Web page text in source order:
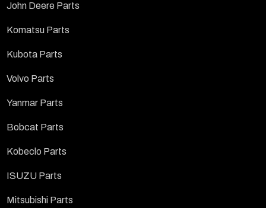
John Deere Parts
Komatsu Parts
Kubota Parts
Volvo Parts
Yanmar Parts
Bobcat Parts
Kobeclo Parts
ISUZU Parts
Mitsubishi Parts